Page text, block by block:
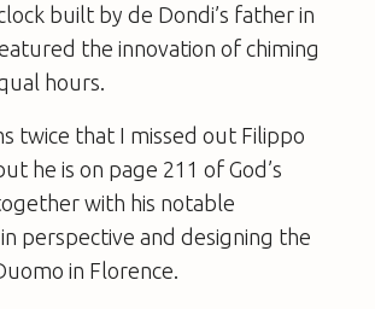
built by de Dondi’s father in
the innovation of chiming
hours.
twice that I missed out Filippo
he is on page 211 of God’s
with his notable
perspective and designing the
in Florence.